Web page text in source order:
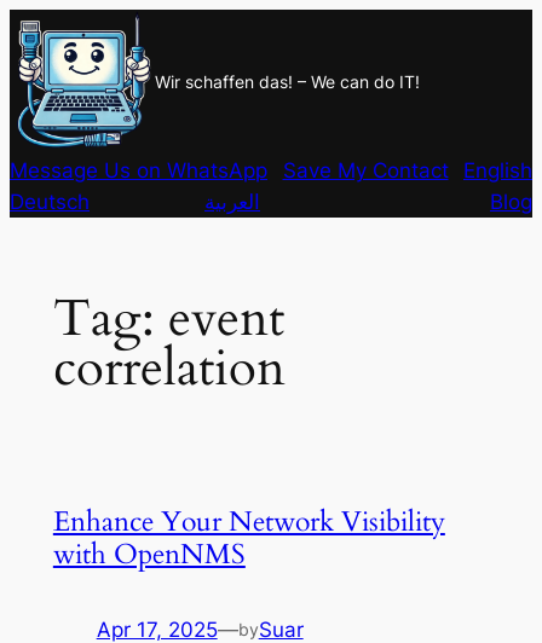
Skip
to
content
Wir schaffen das! – We can do IT!
Message Us on WhatsApp Save My Contact
English
Deutsch
العربية Blog
Tag: event
correlation
Enhance Your Network Visibility
with OpenNMS
Apr 17, 2025—bySuar